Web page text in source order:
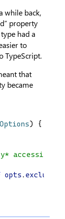
while back,
property
had a
to
TypeScript.
that
became
Options) {
accessing
opts . excludes